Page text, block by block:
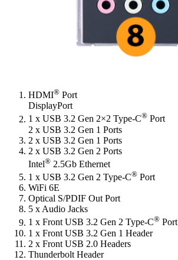
HDMI® Port
DisplayPort
1 x USB 3.2 Gen 2×2 Type-C® Port
2 x USB 3.2 Gen 1 Ports
2 x USB 3.2 Gen 1 Ports
2 x USB 3.2 Gen 2 Ports
Intel® 2.5Gb Ethernet
1 x USB 3.2 Gen 2 Type-C® Port
WiFi 6E
Optical S/PDIF Out Port
5 x Audio Jacks
1 x Front USB 3.2 Gen 2 Type-C® Port
1 x Front USB 3.2 Gen 1 Header
2 x Front USB 2.0 Headers
Thunderbolt Header